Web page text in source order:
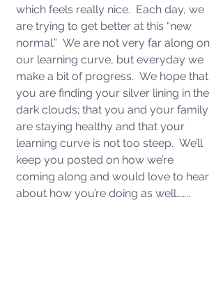
which feels really nice.  Each day, we
are trying to get better at this “new
normal.”  We are not very far along on
our learning curve, but everyday we
make a bit of progress.  We hope that
you are finding your silver lining in the
dark clouds; that you and your family
are staying healthy and that your
learning curve is not too steep.  We’ll
keep you posted on how we’re
coming along and would love to hear
about how you’re doing as well……..